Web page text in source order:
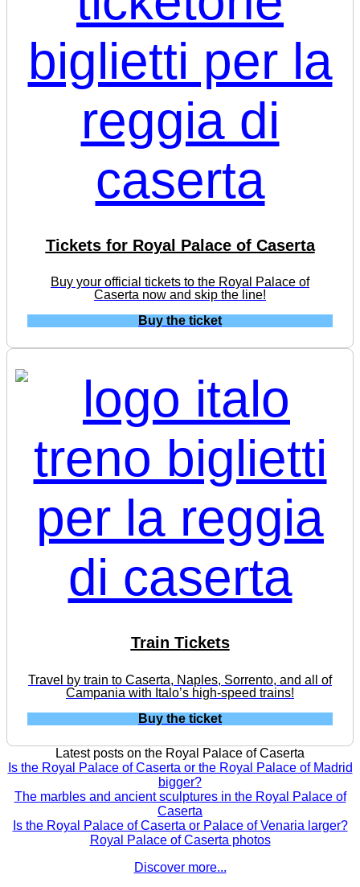
Tickets for Royal Palace of Caserta
Buy your official tickets to the Royal Palace of
Caserta now and skip the line!
Buy the ticket
Train Tickets
Travel by train to Caserta, Naples, Sorrento, and all of
Campania with Italo’s high-speed trains!
Buy the ticket
Latest posts on the Royal Palace of Caserta
Is the Royal Palace of Caserta or the Royal Palace of Madrid
bigger?
The marbles and ancient sculptures in the Royal Palace of
Caserta
Is the Royal Palace of Caserta or Palace of Venaria larger?
Royal Palace of Caserta photos
Discover more...